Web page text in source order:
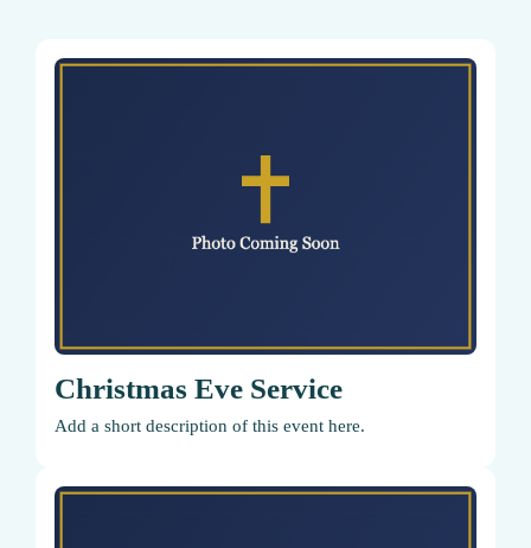
Christmas Eve Service
Add a short description of this event here.